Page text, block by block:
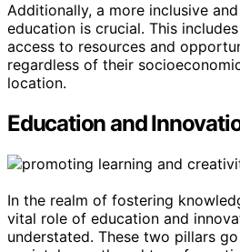
Additionally, a more inclusive
education is crucial. This
access to resources and
regardless of their
location.
Education and
In the realm of fostering
vital role of education and
understated. These two pillars